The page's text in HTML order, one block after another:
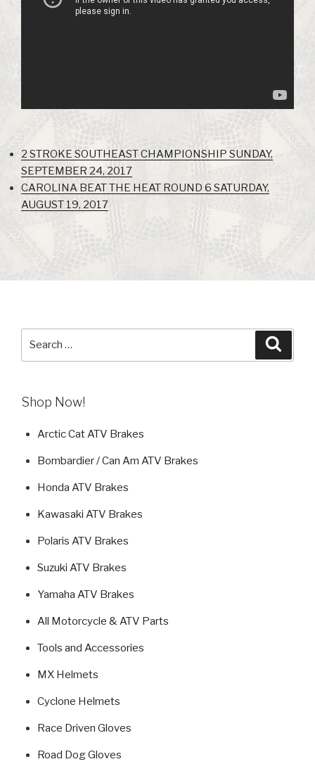
2 STROKE SOUTHEAST CHAMPIONSHIP SUNDAY,
SEPTEMBER 24, 2017
CAROLINA BEAT THE HEAT ROUND 6 SATURDAY,
AUGUST 19, 2017
Shop Now!
Arctic Cat ATV Brakes
Bombardier / Can Am ATV Brakes
Honda ATV Brakes
Kawasaki ATV Brakes
Polaris ATV Brakes
Suzuki ATV Brakes
Yamaha ATV Brakes
All Motorcycle & ATV Parts
Tools and Accessories
MX Helmets
Cyclone Helmets
Race Driven Gloves
Road Dog Gloves